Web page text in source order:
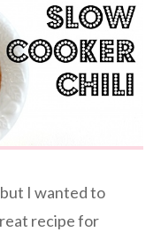
I wanted to
recipe for